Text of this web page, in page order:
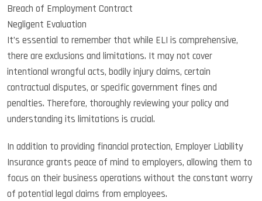
Breach of Employment Contract
Negligent Evaluation
It’s essential to remember that while ELI is comprehensive,
there are exclusions and limitations. It may not cover
intentional wrongful acts, bodily injury claims, certain
contractual disputes, or specific government fines and
penalties. Therefore, thoroughly reviewing your policy and
understanding its limitations is crucial.
In addition to providing financial protection, Employer Liability
Insurance grants peace of mind to employers, allowing them to
focus on their business operations without the constant worry
of potential legal claims from employees.